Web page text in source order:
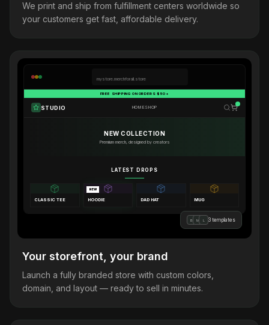
We print and ship from fulfillment centers worldwide so
your customers get fast, affordable delivery.
mystore.merchforall.store
FREE SHIPPING ON ORDERS $50+
STUDIO HOMESHOP
NEW COLLECTION
Premium merch, designed by creators
LATEST DROPS
CLASSIC TEE
NEW
HOODIE DAD HAT MUG
B M L 3 templates
Your storefront, your brand
Launch a fully branded store with custom colors,
domain, and layout — ready to sell in minutes.